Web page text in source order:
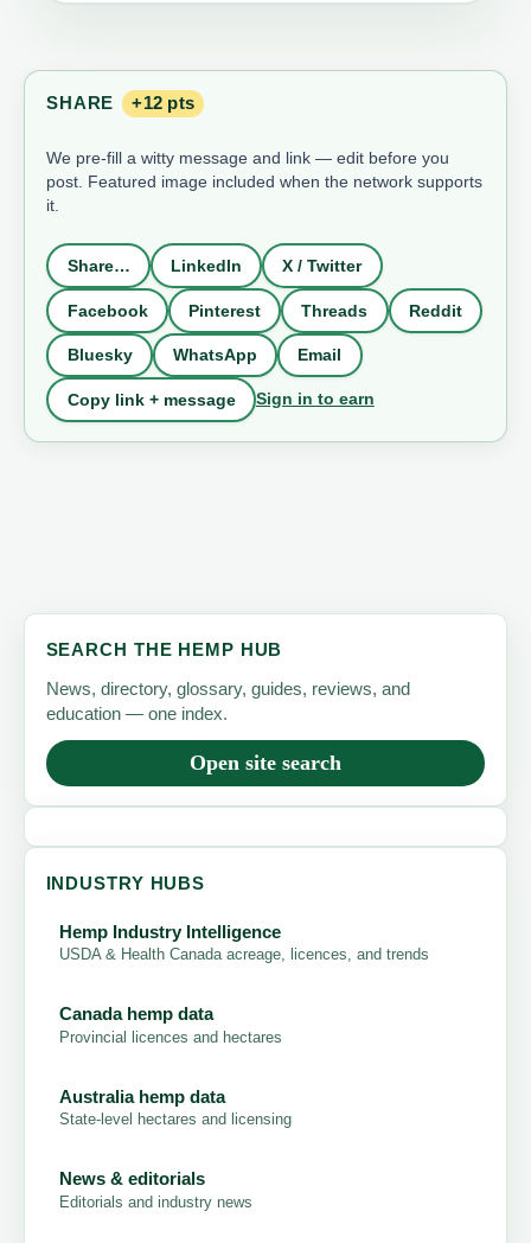
SHARE +12 pts
We pre-fill a witty message and link — edit before you
post. Featured image included when the network supports
it.
Share… LinkedIn X / Twitter
Facebook Pinterest Threads Reddit
Bluesky WhatsApp Email
Copy link + message Sign in to earn
SEARCH THE HEMP HUB
News, directory, glossary, guides, reviews, and
education — one index.
Open site search
INDUSTRY HUBS
Hemp Industry Intelligence
USDA & Health Canada acreage, licences, and trends
Canada hemp data
Provincial licences and hectares
Australia hemp data
State-level hectares and licensing
News & editorials
Editorials and industry news